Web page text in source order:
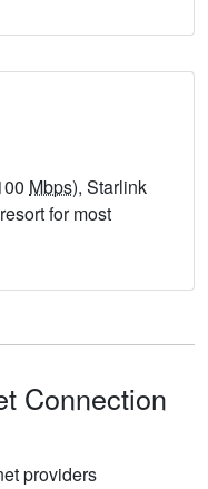
Mbps), Starlink
for most
Connection
providers